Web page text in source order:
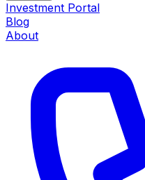
Investment Portal
Blog
About